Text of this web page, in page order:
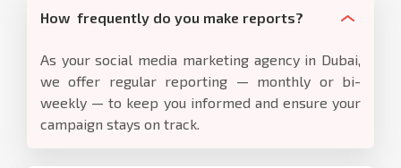
How frequently do you make reports?
As your social media marketing agency in Dubai,
we offer regular reporting — monthly or bi-
weekly — to keep you informed and ensure your
campaign stays on track.